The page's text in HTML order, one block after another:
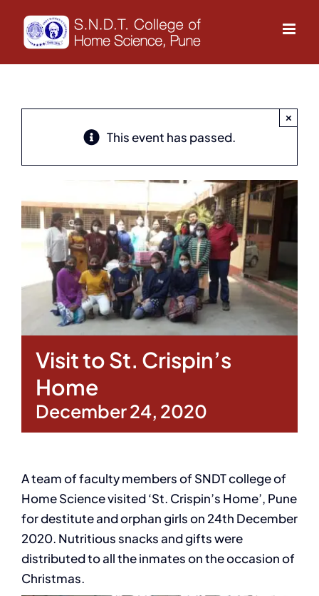
content
This event has passed.
×
Visit to St. Crispin’s
Home
December 24, 2020
A team of faculty members of SNDT college of
Home Science visited ‘St. Crispin’s Home’, Pune
for destitute and orphan girls on 24th December
2020. Nutritious snacks and gifts were
distributed to all the inmates on the occasion of
Christmas.